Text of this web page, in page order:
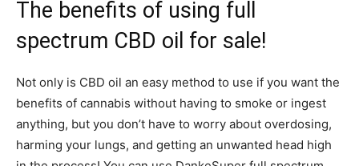
The benefits of using full
spectrum CBD oil for sale!
Not only is CBD oil an easy method to use if you want the
benefits of cannabis without having to smoke or ingest
anything, but you don’t have to worry about overdosing,
harming your lungs, and getting an unwanted head high